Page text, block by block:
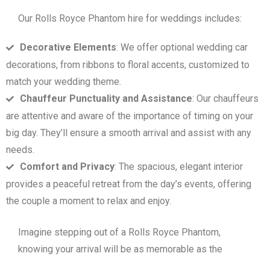
Our Rolls Royce Phantom hire for weddings includes:
Decorative Elements: We offer optional wedding car
decorations, from ribbons to floral accents, customized to
match your wedding theme.
Chauffeur Punctuality and Assistance: Our chauffeurs
are attentive and aware of the importance of timing on your
big day. They’ll ensure a smooth arrival and assist with any
needs.
Comfort and Privacy: The spacious, elegant interior
provides a peaceful retreat from the day’s events, offering
the couple a moment to relax and enjoy.
Imagine stepping out of a Rolls Royce Phantom,
knowing your arrival will be as memorable as the